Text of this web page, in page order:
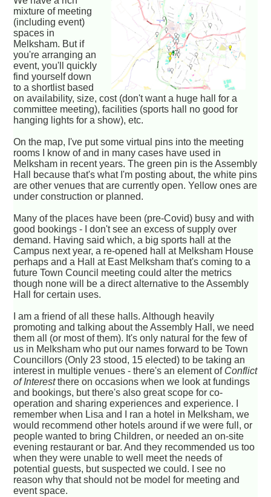
mixture of meeting
(including event)
spaces in
Melksham. But if
you're arranging an
event, you'll quickly
find yourself down
to a shortlist based
on availability, size, cost (don't want a huge hall for a
committee meeting), facilities (sports hall no good for
hanging lights for a show), etc.
On the map, I've put some virtual pins into the meeting
rooms I know of and in many cases have used in
Melksham in recent years. The green pin is the Assembly
Hall because that's what I'm posting about, the white pins
are other venues that are currently open. Yellow ones are
under construction or planned.
Many of the places have been (pre-Covid) busy and with
good bookings - I don't see an excess of supply over
demand. Having said which, a big sports hall at the
Campus next year, a re-opened hall at Melksham House
perhaps and a Hall at East Melksham that's coming to a
future Town Council meeting could alter the metrics
though none will be a direct alternative to the Assembly
Hall for certain uses.
I am a friend of all these halls. Although heavily
promoting and talking about the Assembly Hall, we need
them all (or most of them). It's only natural for the few of
us in Melksham who put our names forward to be Town
Councillors (Only 23 stood, 15 elected) to be taking an
interest in multiple venues - there's an element of Conflict
of Interestthere on occasions when we look at fundings
and bookings, but there's also great scope for co-
operation and sharing experiences and experience. I
remember when Lisa and I ran a hotel in Melksham, we
would recommend other hotels around if we were full, or
people wanted to bring Children, or needed an on-site
evening restaurant or bar. And they recommended us too
when they were unable to well meet the needs of
potential guests, but suspected we could. I see no
reason why that should not be model for meeting and
event space.